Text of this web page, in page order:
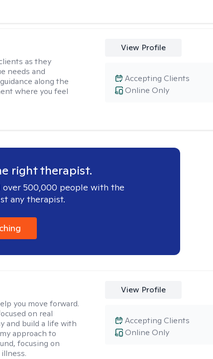
as they
needs and
along the
where you feel
View Profile
Online Only
Accepting Clients
right therapist.
over 500,000 people with the
any therapist.
you move forward.
on real
and build a life with
approach to
focusing on
View Profile
Online Only
Accepting Clients